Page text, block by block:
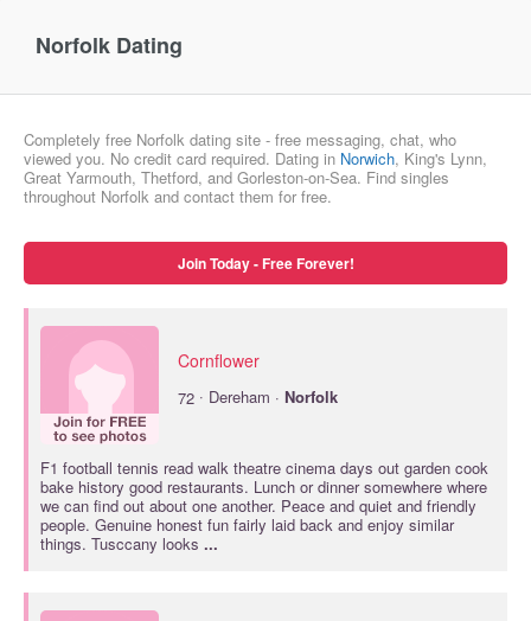
Norfolk Dating
Completely free Norfolk dating site - free messaging, chat, who
viewed you. No credit card required. Dating in Norwich, King's Lynn,
Great Yarmouth, Thetford, and Gorleston-on-Sea. Find singles
throughout Norfolk and contact them for free.
Join Today - Free Forever!
Cornflower
72 · Dereham · Norfolk
F1 football tennis read walk theatre cinema days out garden cook
bake history good restaurants. Lunch or dinner somewhere where
we can find out about one another. Peace and quiet and friendly
people. Genuine honest fun fairly laid back and enjoy similar
things. Tusccany looks ...